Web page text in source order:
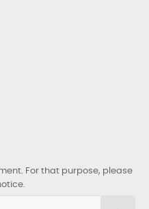
For that purpose, please